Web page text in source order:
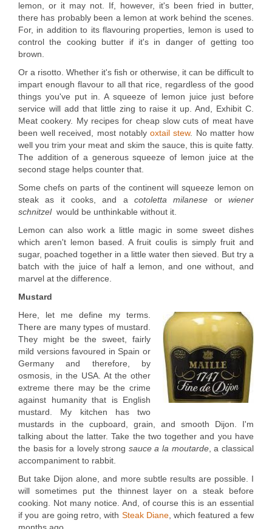
lemon, or it may not. If, however, it's been fried in butter,
there has probably been a lemon at work behind the scenes.
For, in addition to its flavouring properties, lemon is used to
control the cooking butter if it's in danger of getting too
brown.
Or a risotto. Whether it's fish or otherwise, it can be difficult to
impart enough flavour to all that rice, regardless of the good
things you've put in. A squeeze of lemon juice just before
service will add that little zing to raise it up. And, Exhibit C.
Meat cookery. My recipes for cheap slow cuts of meat have
been well received, most notablyoxtail stew. No matter how
well you trim your meat and skim the sauce, this is quite fatty.
The addition of a generous squeeze of lemon juice at the
second stage helps counter that.
Some chefs on parts of the continent will squeeze lemon on
steak as it cooks, and a cotoletta milanese orwiener
schnitzel would be unthinkable without it.
Lemon can also work a little magic in some sweet dishes
which aren't lemon based. A fruit coulis is simply fruit and
sugar, poached together in a little water then sieved. But try a
batch with the juice of half a lemon, and one without, and
marvel at the difference.
Mustard
Here, let me define my terms.
There are many types of mustard.
They might be the sweet, fairly
mild versions favoured in Spain or
Germany and therefore, by
osmosis, in the USA. At the other
extreme there may be the crime
against humanity that is English
mustard. My kitchen has two
mustards in the cupboard, grain, and smooth Dijon. I'm
talking about the latter. Take the two together and you have
the basis for a lovely strong sauce a la moutarde, a classical
accompaniment to rabbit.
But take Dijon alone, and more subtle results are possible. I
will sometimes put the thinnest layer on a steak before
cooking. Not many notice. And, of course this is an essential
if you are going retro, with Steak Diane, which featured a few